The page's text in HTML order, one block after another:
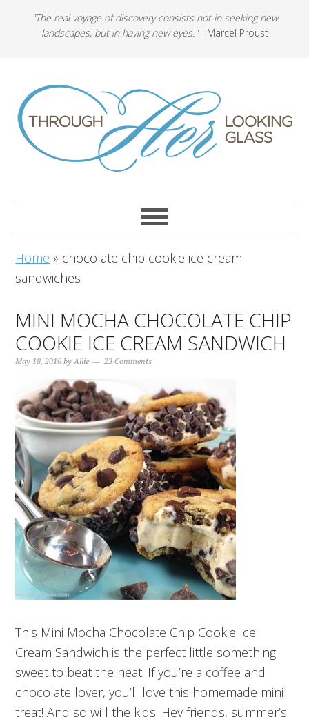
"The real voyage of discovery consists not in seeking new
landscapes, but in having new eyes."- Marcel Proust
Home » chocolate chip cookie ice cream
sandwiches
MINI MOCHA CHOCOLATE CHIP
COOKIE ICE CREAM SANDWICH
May 18, 2016 byAllie 23 Comments
This Mini Mocha Chocolate Chip Cookie Ice
Cream Sandwich is the perfect little something
sweet to beat the heat. If you’re a coffee and
chocolate lover, you’ll love this homemade mini
treat! And so will the kids. Hey friends, summer’s